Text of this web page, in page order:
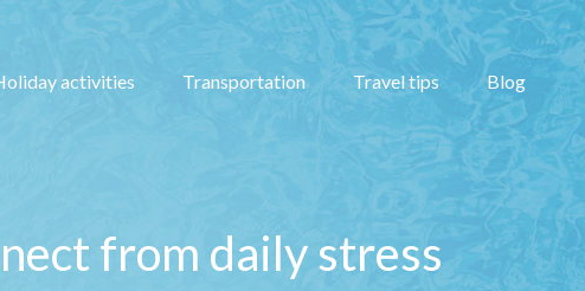
activities Transportation Travel tips Blog
from daily stress